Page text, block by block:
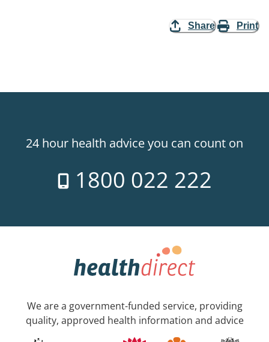
Share Print
24 hour health advice you can count on
1800 022 222
We are a government-funded service, providing
quality, approved health information and advice